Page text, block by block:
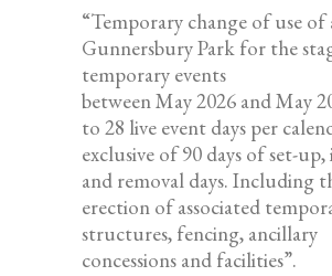
“Temporary change of use of
Gunnersbury Park for the
temporary events
between May 2026 and May
to 28 live event days per
exclusive of 90 days of set-
and removal days. Including
erection of associated
structures, fencing, ancillary
concessions and facilities”.